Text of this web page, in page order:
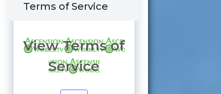
Terms of Service
View Terms of
Service